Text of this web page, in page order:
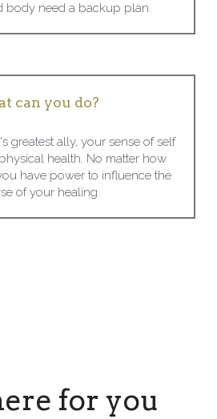
body need a backup plan.
can you do?
greatest ally, your sense of self
health. No matter how
have power to influence the
of your healing.
for you